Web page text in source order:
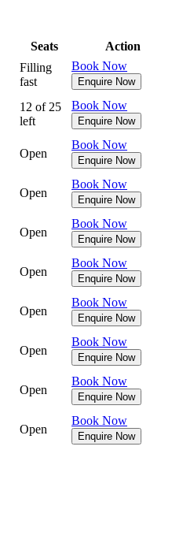
Seats
Action
Filling
fast
Book Now
Enquire Now
12 of 25
left
Book Now
Enquire Now
Open
Book Now
Enquire Now
Open
Book Now
Enquire Now
Open
Book Now
Enquire Now
Open
Book Now
Enquire Now
Open
Book Now
Enquire Now
Open
Book Now
Enquire Now
Open
Book Now
Enquire Now
Open
Book Now
Enquire Now